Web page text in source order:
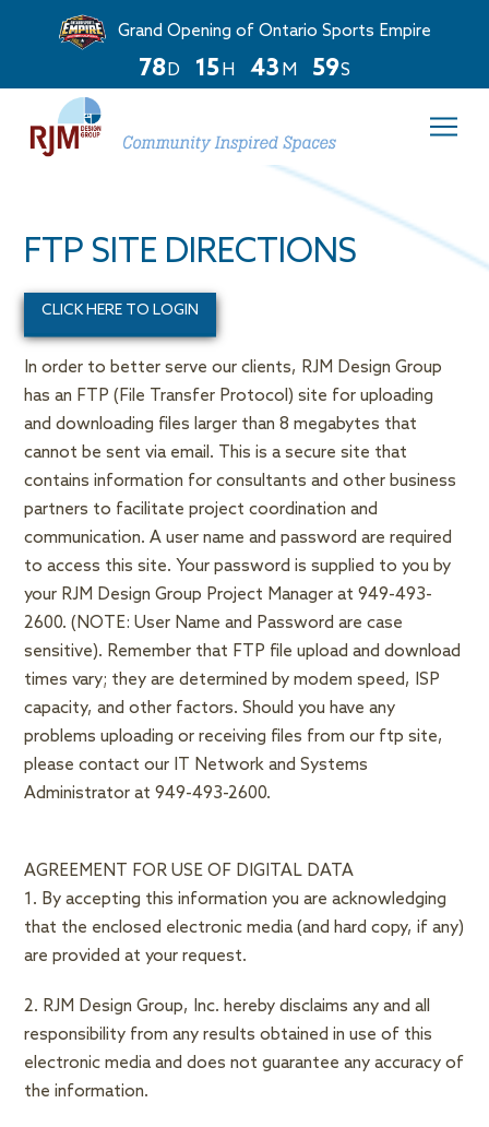
Grand Opening of Ontario Sports Empire
78D 15H 43 M 59S
Countdown
in
and
minutes.
FTP SITE DIRECTIONS
CLICK HERE TO LOGIN
In order to better serve our clients, RJM Design Group
has an FTP (File Transfer Protocol) site for uploading
and downloading files larger than 8 megabytes that
cannot be sent via email. This is a secure site that
contains information for consultants and other business
partners to facilitate project coordination and
communication. A user name and password are required
to access this site. Your password is supplied to you by
your RJM Design Group Project Manager at 949-493-
2600. (NOTE: User Name and Password are case
sensitive). Remember that FTP file upload and download
times vary; they are determined by modem speed, ISP
capacity, and other factors. Should you have any
problems uploading or receiving files from our ftp site,
please contact our IT Network and Systems
Administrator at 949-493-2600.
AGREEMENT FOR USE OF DIGITAL DATA
1. By accepting this information you are acknowledging
that the enclosed electronic media (and hard copy, if any)
are provided at your request.
2. RJM Design Group, Inc. hereby disclaims any and all
responsibility from any results obtained in use of this
electronic media and does not guarantee any accuracy of
the information.